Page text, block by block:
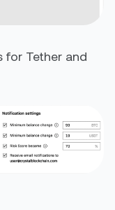
for Tether and